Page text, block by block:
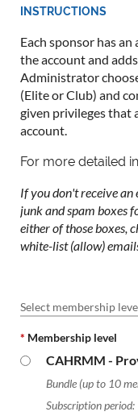
INSTRUCTIONS
Each sponsor has
the account and
Administrator
(Elite or Club) and
given privileges that
account.
For more detailed
If you don't receive an
junk and spam boxes
either of those boxes,
white-list (allow)
Select membership
* Membership level
CAHRMM -
Bundle (up to 10
Subscription